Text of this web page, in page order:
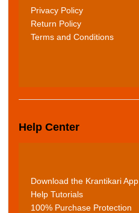
Privacy Policy
Return Policy
Terms and Conditions
Help Center
Download the Krantikari App
Help Tutorials
100% Purchase Protection